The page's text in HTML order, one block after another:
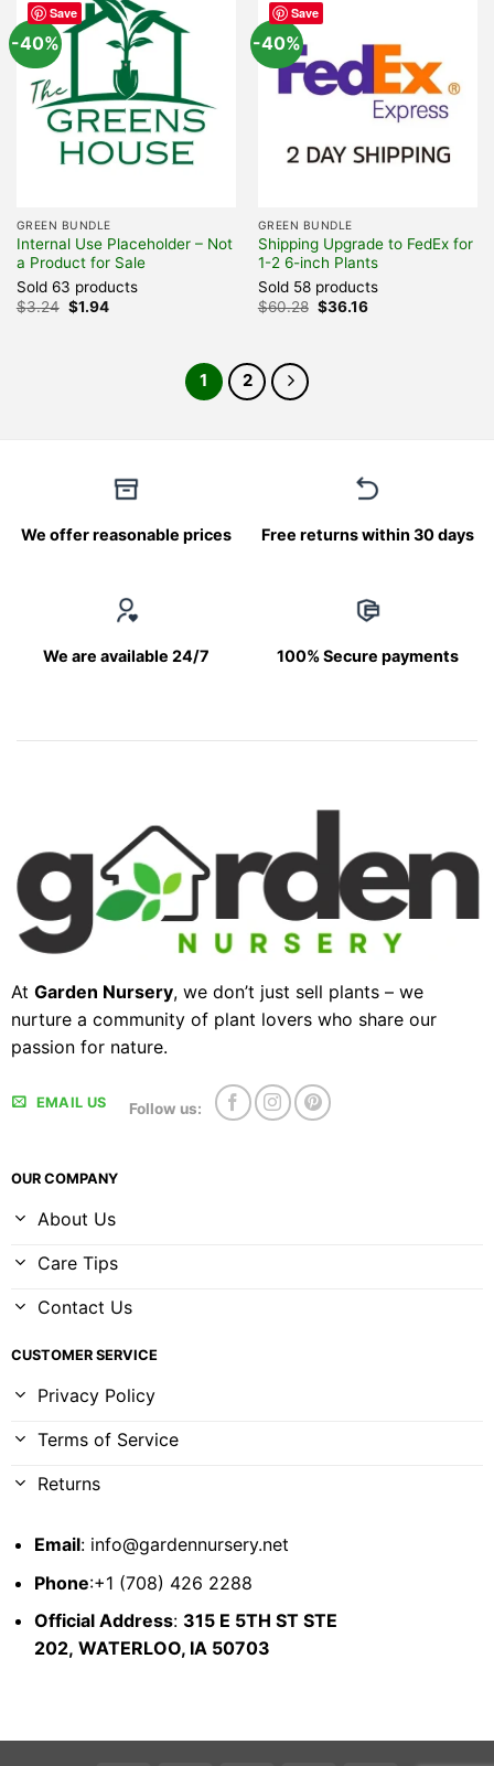
Save
-40%
GREEN BUNDLE
Internal Use Placeholder – Not
a Product for Sale
Sold 63 products
$3.24 Original
price
$1.94Current
Save
-40%
GREEN BUNDLE
Shipping Upgrade to FedEx for
1-2 6-inch Plants
Sold 58 products
$60.28 Original
price
$36.16Current
1 2
We offer reasonable prices Free returns within 30 days
We are available 24/7 100% Secure payments
At Garden Nursery, we don’t just sell plants – we
nurture a community of plant lovers who share our
passion for nature.
EMAIL US Follow us:
OUR COMPANY
About Us
Care Tips
Contact Us
CUSTOMER SERVICE
Privacy Policy
Terms of Service
Returns
Email: info@gardennursery.net
Phone:+1 (708) 426 2288
Official Address: 315 E 5TH ST STE
202, WATERLOO, IA 50703